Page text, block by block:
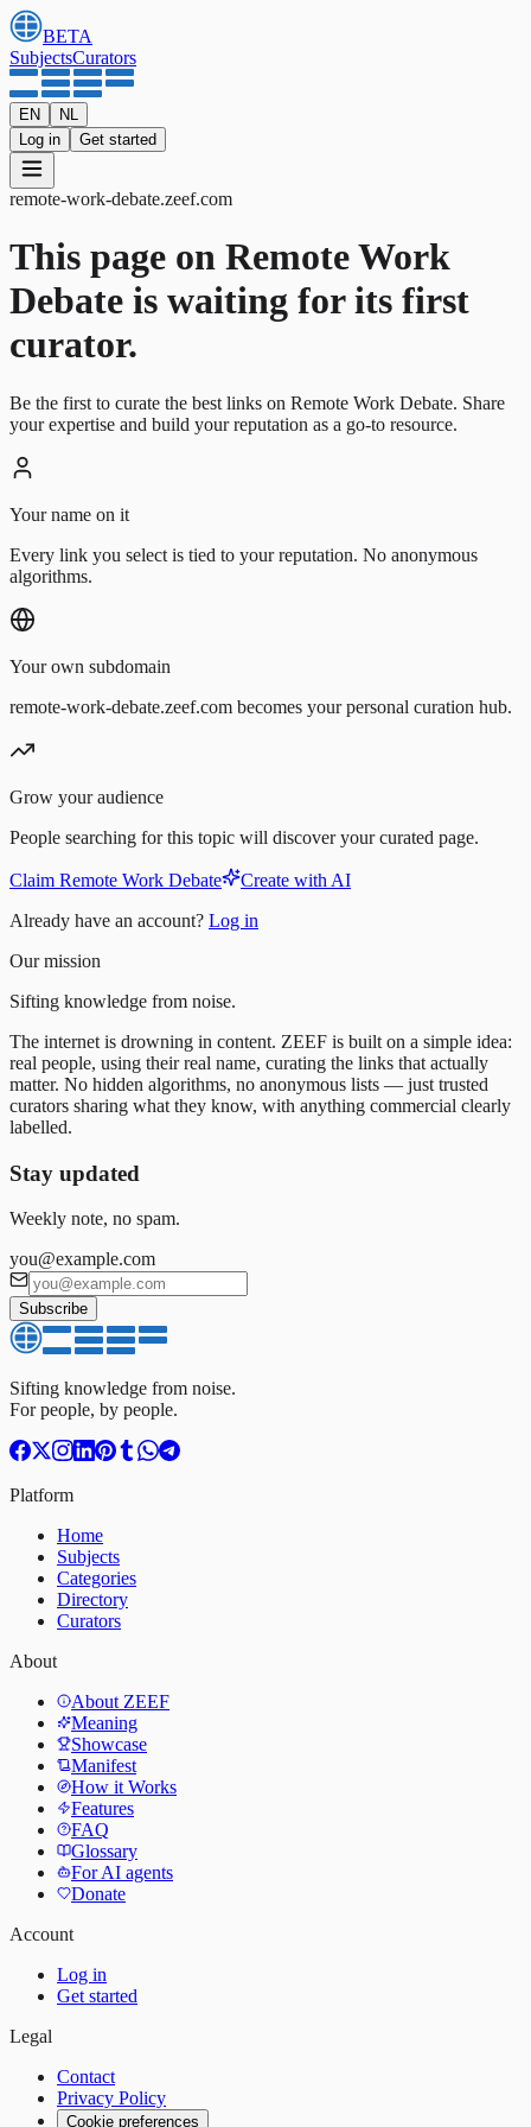
BETA
SubjectsCurators
EN
NL
Log in
Get started
remote-work-debate.zeef.com
This page on Remote Work
Debate is waiting for its first
curator.
Be the first to curate the best links on Remote Work Debate. Share
your expertise and build your reputation as a go-to resource.
Your name on it
Every link you select is tied to your reputation. No anonymous
algorithms.
Your own subdomain
remote-work-debate.zeef.com becomes your personal curation hub.
Grow your audience
People searching for this topic will discover your curated page.
Claim Remote Work Debate
Create with AI
Already have an account? Log in
Our mission
Sifting knowledge from noise.
The internet is drowning in content. ZEEF is built on a simple idea:
real people, using their real name, curating the links that actually
matter. No hidden algorithms, no anonymous lists — just trusted
curators sharing what they know, with anything commercial clearly
labelled.
Stay updated
Weekly note, no spam.
you@example.com
Subscribe
Sifting knowledge from noise.
For people, by people.
Platform
Home
Subjects
Categories
Directory
Curators
About
About ZEEF
Meaning
Showcase
Manifest
How it Works
Features
FAQ
Glossary
For AI agents
Donate
Account
Log in
Get started
Legal
Contact
Privacy Policy
Cookie preferences